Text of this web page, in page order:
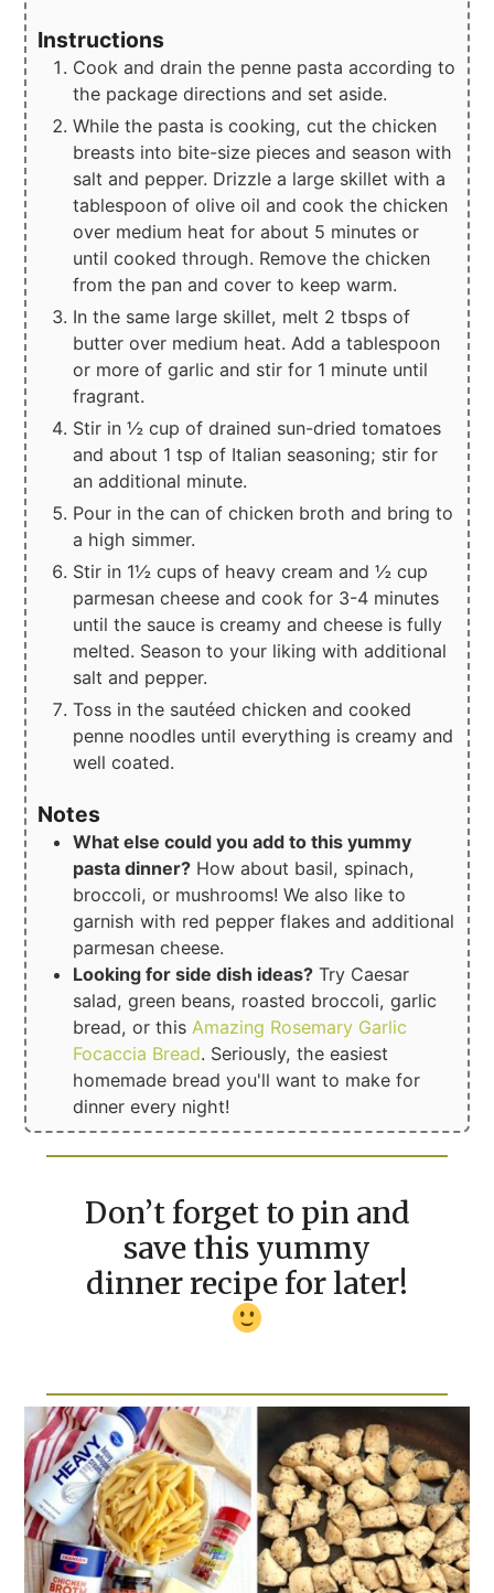
Instructions
Cook and drain the penne pasta according to
the package directions and set aside.
While the pasta is cooking, cut the chicken
breasts into bite-size pieces and season with
salt and pepper. Drizzle a large skillet with a
tablespoon of olive oil and cook the chicken
over medium heat for about 5 minutes or
until cooked through. Remove the chicken
from the pan and cover to keep warm.
In the same large skillet, melt 2 tbsps of
butter over medium heat. Add a tablespoon
or more of garlic and stir for 1 minute until
fragrant.
Stir in ½ cup of drained sun-dried tomatoes
and about 1 tsp of Italian seasoning; stir for
an additional minute.
Pour in the can of chicken broth and bring to
a high simmer.
Stir in 1½ cups of heavy cream and ½ cup
parmesan cheese and cook for 3-4 minutes
until the sauce is creamy and cheese is fully
melted. Season to your liking with additional
salt and pepper.
Toss in the sautéed chicken and cooked
penne noodles until everything is creamy and
well coated.
Notes
What else could you add to this yummy
pasta dinner? How about basil, spinach,
broccoli, or mushrooms! We also like to
garnish with red pepper flakes and additional
parmesan cheese.
Looking for side dish ideas? Try Caesar
salad, green beans, roasted broccoli, garlic
bread, or thisAmazing Rosemary Garlic
Focaccia Bread. Seriously, the easiest
homemade bread you'll want to make for
dinner every night!
Don’t forget to pin and
save this yummy
dinner recipe for later!